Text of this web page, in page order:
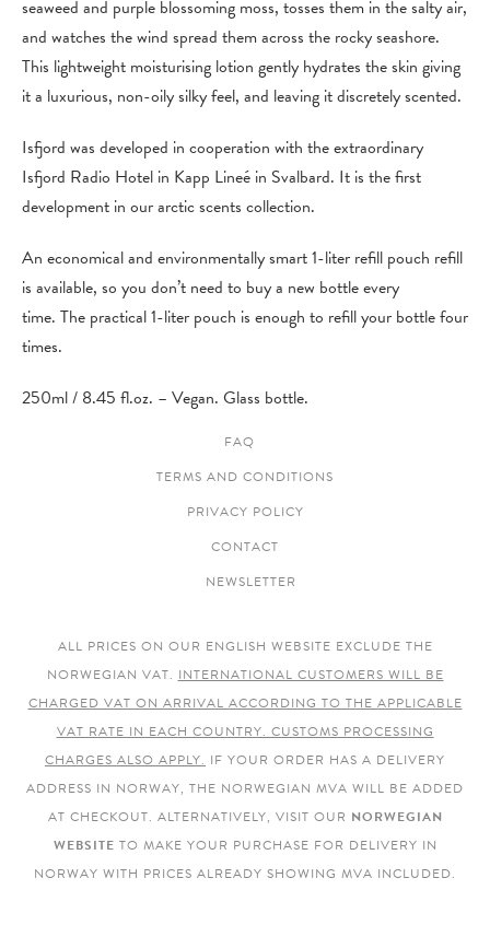
seaweed and purple blossoming moss, tosses them in the salty air,
and watches the wind spread them across the rocky seashore.
This lightweight moisturising lotion gently hydrates the skin giving
it a luxurious, non-oily silky feel, and leaving it discretely scented.
Isfjord was developed in cooperation with the extraordinary
Isfjord Radio Hotel in Kapp Lineé in Svalbard. It is the first
development in our arctic scents collection.
An economical and environmentally smart 1-liter refill pouch refill
is available, so you don’t need to buy a new bottle every
time. The practical 1-liter pouch is enough to refill your bottle four
times.
250ml / 8.45 fl.oz. – Vegan. Glass bottle.
FAQ
TERMS AND CONDITIONS
PRIVACY POLICY
CONTACT
NEWSLETTER
ALL PRICES ON OUR ENGLISH WEBSITE EXCLUDE THE
NORWEGIAN VAT. INTERNATIONAL CUSTOMERS WILL BE
CHARGED VAT ON ARRIVAL ACCORDING TO THE APPLICABLE
VAT RATE IN EACH COUNTRY. CUSTOMS PROCESSING
CHARGES ALSO APPLY. IF YOUR ORDER HAS A DELIVERY
ADDRESS IN NORWAY, THE NORWEGIAN MVA WILL BE ADDED
AT CHECKOUT. ALTERNATIVELY, VISIT OUR NORWEGIAN
WEBSITE TO MAKE YOUR PURCHASE FOR DELIVERY IN
NORWAY WITH PRICES ALREADY SHOWING MVA INCLUDED.